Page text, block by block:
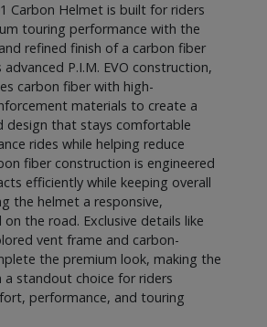
Carbon Helmet is built for riders
touring performance with the
refined finish of a carbon fiber
advanced P.I.M. EVO construction,
carbon fiber with high-
materials to create a
design that stays comfortable
rides while helping reduce
fiber construction is engineered
efficiently while keeping overall
the helmet a responsive,
the road. Exclusive details like
vent frame and carbon-
the premium look, making the
a standout choice for riders
performance, and touring